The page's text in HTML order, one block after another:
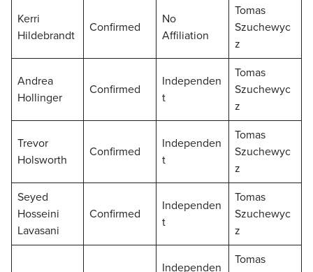
Kerri
Hildebrandt
Confirmed
No
Affiliation
Tomas
Szuchewyc
z
Andrea
Hollinger
Confirmed
Independen
t
Tomas
Szuchewyc
z
Trevor
Holsworth
Confirmed
Independen
t
Tomas
Szuchewyc
z
Seyed
Hosseini
Lavasani
Confirmed
Independen
t
Tomas
Szuchewyc
z
Independen
Tomas